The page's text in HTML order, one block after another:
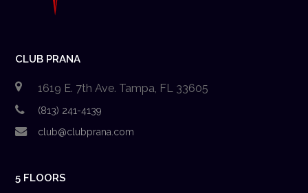
CLUB PRANA
1619 E. 7th Ave. Tampa, FL 33605
(813) 241-4139
club@clubprana.com
5 FLOORS